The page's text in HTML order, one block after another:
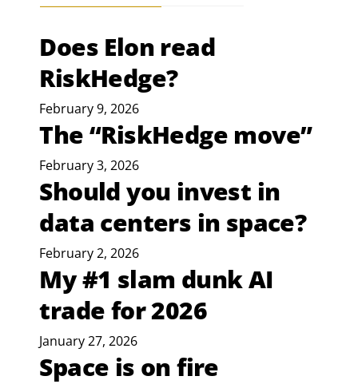
Does Elon read
RiskHedge?
February 9, 2026
The “RiskHedge move”
February 3, 2026
Should you invest in
data centers in space?
February 2, 2026
My #1 slam dunk AI
trade for 2026
January 27, 2026
Space is on fire